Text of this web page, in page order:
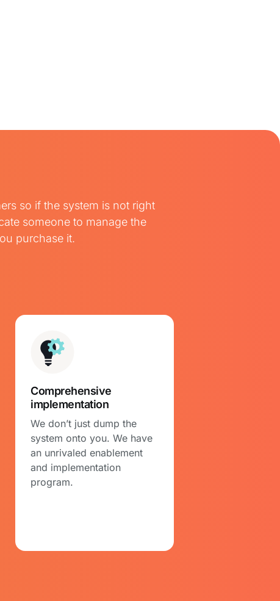
so if the system is not right
someone to manage the
purchase it.
Comprehensive
implementation
We don’t just dump the
system onto you. We have
an unrivaled enablement
and implementation
program.